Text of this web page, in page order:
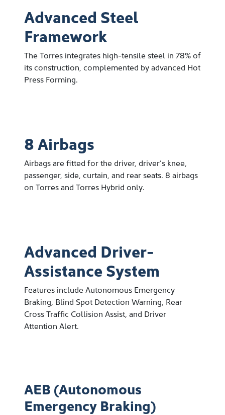
Advanced Steel
Framework
The Torres integrates high-tensile steel in 78% of
its construction, complemented by advanced Hot
Press Forming.
8 Airbags
Airbags are fitted for the driver, driver’s knee,
passenger, side, curtain, and rear seats. 8 airbags
on Torres and Torres Hybrid only.
Advanced Driver-
Assistance System
Features include Autonomous Emergency
Braking, Blind Spot Detection Warning, Rear
Cross Traffic Collision Assist, and Driver
Attention Alert.
AEB (Autonomous
Emergency Braking)